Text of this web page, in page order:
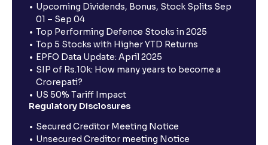
Upcoming Dividends, Bonus, Stock Splits Sep
01 – Sep 04
Top Performing Defence Stocks in 2025
Top 5 Stocks with Higher YTD Returns
EPFO Data Update: April 2025
SIP of Rs.10k: How many years to become a
Crorepati?
US 50% Tariff Impact
Regulatory Disclosures
Secured Creditor Meeting Notice
Unsecured Creditor meeting Notice